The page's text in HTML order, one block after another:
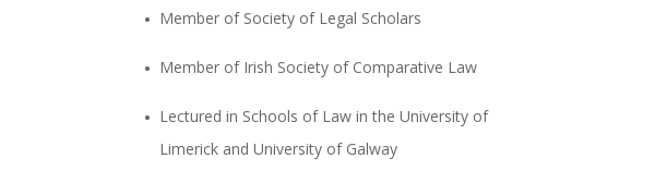
Member of Society of Legal Scholars
Member of Irish Society of Comparative Law
Lectured in Schools of Law in the University of
Limerick and University of Galway